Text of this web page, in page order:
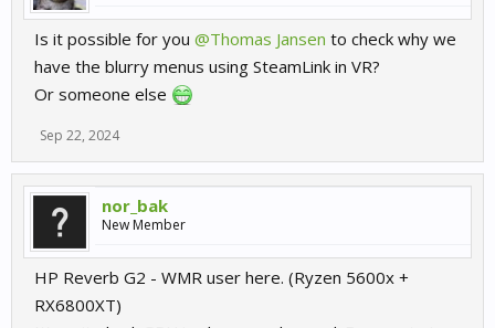
Is it possible for you @Thomas Jansen to check why we
have the blurry menus using SteamLink in VR?
Or someone else
Sep 22, 2024
nor_bak
New Member
HP Reverb G2 - WMR user here. (Ryzen 5600x +
RX6800XT)